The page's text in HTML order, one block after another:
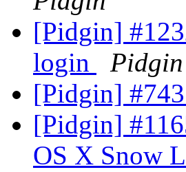
[Pidgin]
login
Pidgin
[Pidgin]
[Pidgin]
OS X Snow